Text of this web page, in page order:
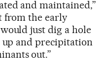
and maintained,”
from the early
just dig a hole
and precipitation
out.”